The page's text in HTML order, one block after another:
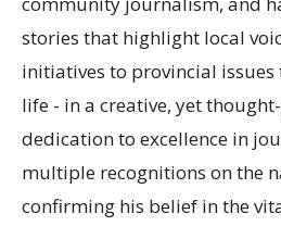
stories that highlight local
initiatives to provincial
life - in a creative, yet
dedication to excellence in
multiple recognitions on the
confirming his belief in the